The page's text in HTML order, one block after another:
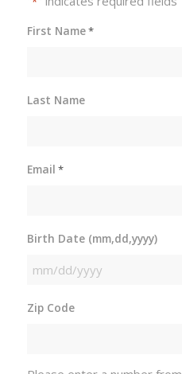
First Name*
Last Name
Email *
Birth Date (mm,dd,yyyy)
MM
DD
Zip Code